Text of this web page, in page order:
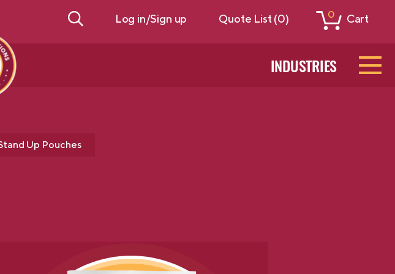
Log in/Sign up Quote List (0) 0 Cart
INDUSTRIES
Up Pouches